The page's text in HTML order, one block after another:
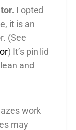
I opted
it is an
(See
) It’s pin lid
and
work
may